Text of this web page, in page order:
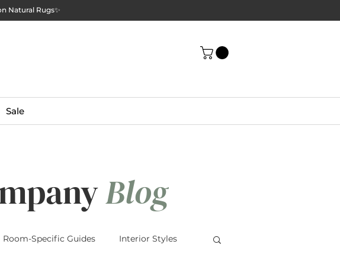
Natural Rugs✨
Sale
Blog
Room-Specific Guides Interior Styles